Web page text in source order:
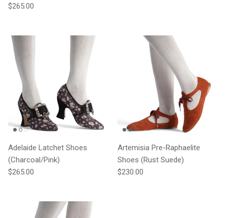
Regular price
$265.00
Adelaide Latchet Shoes
(Charcoal/Pink)
Regular price
$265.00
Artemisia Pre-Raphaelite
Shoes (Rust Suede)
Regular price
$230.00